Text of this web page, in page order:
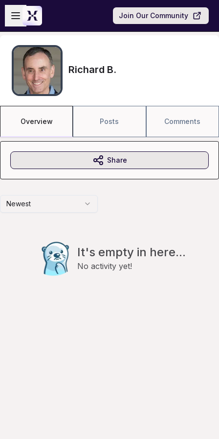
Skip to main content
Open sidebar
Join Our Community
Richard B.
Overview Posts Comments
Newest
It's empty in here...
No activity yet!
Share